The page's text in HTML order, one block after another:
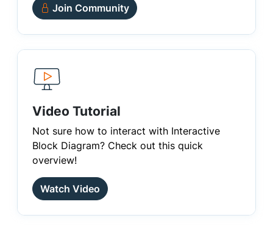
Join Community
Video Tutorial
Not sure how to interact with Interactive
Block Diagram? Check out this quick
overview!
Watch Video